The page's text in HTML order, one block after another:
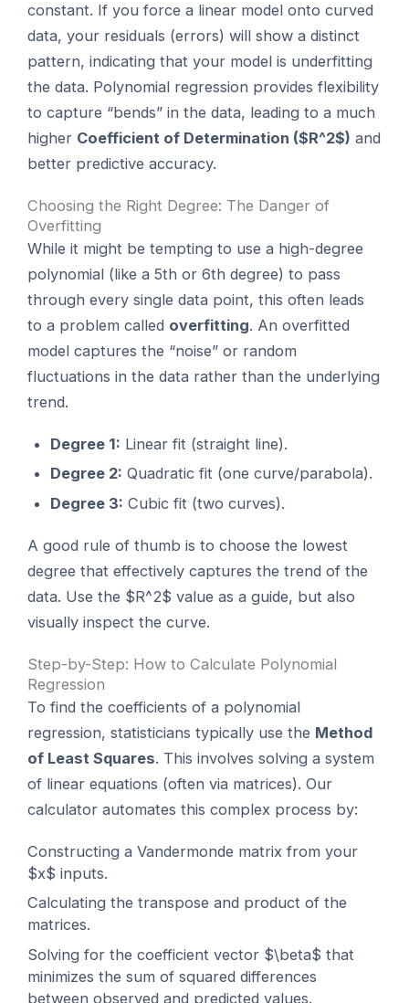
constant. If you force a linear model onto curved
data, your residuals (errors) will show a distinct
pattern, indicating that your model is underfitting
the data. Polynomial regression provides flexibility
to capture “bends” in the data, leading to a much
higher Coefficient of Determination ($R^2$) and
better predictive accuracy.
Choosing the Right Degree: The Danger of
Overfitting
While it might be tempting to use a high-degree
polynomial (like a 5th or 6th degree) to pass
through every single data point, this often leads
to a problem called overfitting. An overfitted
model captures the “noise” or random
fluctuations in the data rather than the underlying
trend.
Degree 1: Linear fit (straight line).
Degree 2: Quadratic fit (one curve/parabola).
Degree 3: Cubic fit (two curves).
A good rule of thumb is to choose the lowest
degree that effectively captures the trend of the
data. Use the $R^2$ value as a guide, but also
visually inspect the curve.
Step-by-Step: How to Calculate Polynomial
Regression
To find the coefficients of a polynomial
regression, statisticians typically use the Method
of Least Squares. This involves solving a system
of linear equations (often via matrices). Our
calculator automates this complex process by:
Constructing a Vandermonde matrix from your
$x$ inputs.
Calculating the transpose and product of the
matrices.
Solving for the coefficient vector $\beta$ that
minimizes the sum of squared differences
between observed and predicted values.